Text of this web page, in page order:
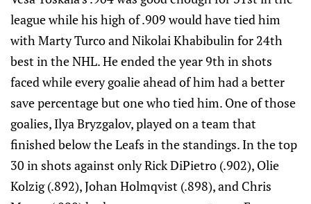
league while his high of .909 would have tied him
with Marty Turco and Nikolai Khabibulin for 24th
best in the NHL. He ended the year 9th in shots
faced while every goalie ahead of him had a better
save percentage but one who tied him. One of those
goalies, Ilya Bryzgalov, played on a team that
finished below the Leafs in the standings. In the top
30 in shots against only Rick DiPietro (.902), Olie
Kolzig (.892), Johan Holmqvist (.898), and Chris